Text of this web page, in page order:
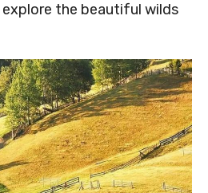
the beautiful wilds